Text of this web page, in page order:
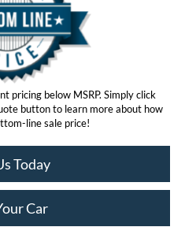
pricing below MSRP. Simply click
button to learn more about how
line sale price!
Today
Car